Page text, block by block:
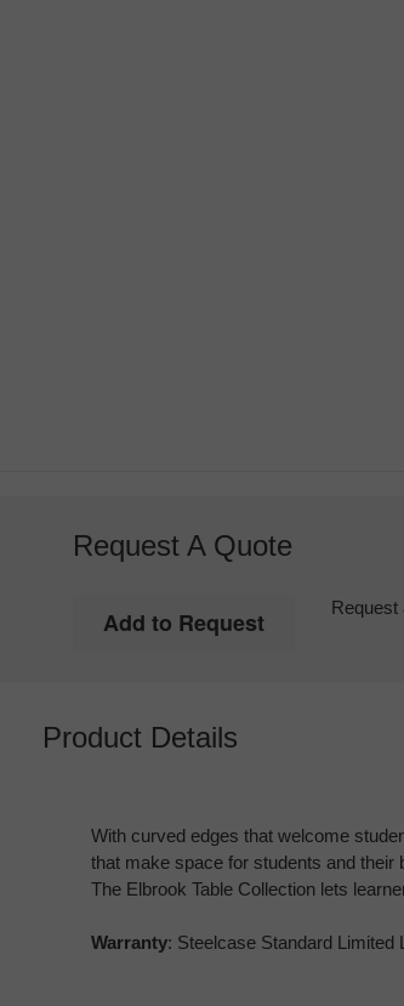
Request A Quote
Request
Product Details
With curved edges that welcome
that make space for students and their
The Elbrook Table Collection lets
Warranty: Steelcase Standard Limited